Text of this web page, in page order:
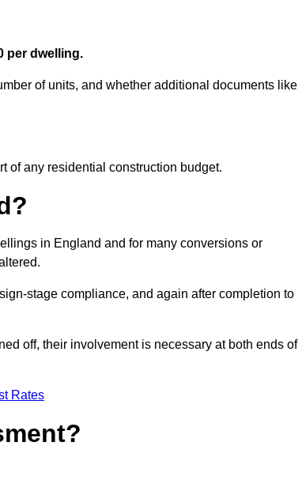
per dwelling.
of units, and whether additional documents like
of any residential construction budget.
in England and for many conversions or
stage compliance, and again after completion to
off, their involvement is necessary at both ends of
Rates